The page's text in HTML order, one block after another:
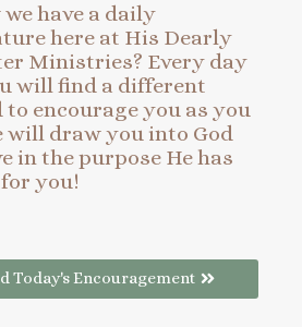
have a daily
here at His Dearly
Ministries? Every day
will find a different
encourage you as you
will draw you into God
in the purpose He has
you!
Today's Encouragement